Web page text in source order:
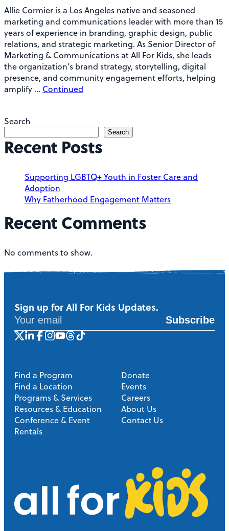
Allie Cormier is a Los Angeles native and seasoned
marketing and communications leader with more than 15
years of experience in branding, graphic design, public
relations, and strategic marketing. As Senior Director of
Marketing & Communications at All For Kids, she leads
the organization’s brand strategy, storytelling, digital
presence, and community engagement efforts, helping
amplify … Continued
Search
Search
Recent Posts
Supporting LGBTQ+ Youth in Foster Care and
Adoption
Why Fatherhood Engagement Matters
Recent Comments
No comments to show.
Sign up for All For Kids Updates.
Subscribe
Find a Program
Find a Location
Programs & Services
Resources & Education
Conference & Event
Rentals
Donate
Events
Careers
About Us
Contact Us
l